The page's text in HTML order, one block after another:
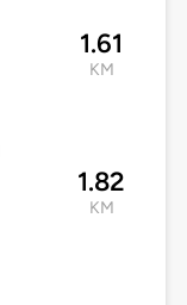
1.61
KM
1.82
KM